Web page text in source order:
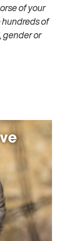
of your
of
gender or